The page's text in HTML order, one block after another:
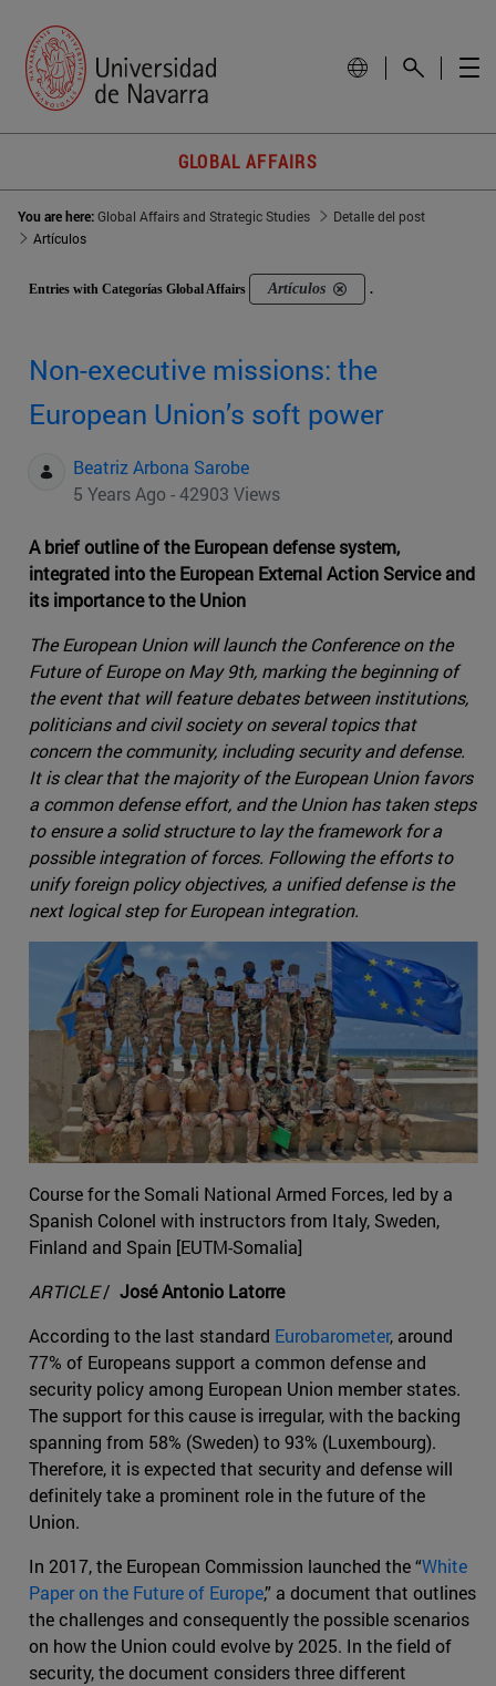
GLOBAL AFFAIRS
You are here:Global Affairs and Strategic Studies
Detalle del post
Artículos
Entries with Categorías Global Affairs Artículos .
Non-executive missions: the
European Union’s soft power
Beatriz Arbona Sarobe
5 Years Ago - 42903 Views
A brief outline of the European defense system,
integrated into the European External Action Service and
its importance to the Union
The European Union will launch the Conference on the
Future of Europe on May 9th, marking the beginning of
the event that will feature debates between institutions,
politicians and civil society on several topics that
concern the community, including security and defense.
It is clear that the majority of the European Union favors
a common defense effort, and the Union has taken steps
to ensure a solid structure to lay the framework for a
possible integration of forces. Following the efforts to
unify foreign policy objectives, a unified defense is the
next logical step for European integration.
Course for the Somali National Armed Forces, led by a
Spanish Colonel with instructors from Italy, Sweden,
Finland and Spain [EUTM-Somalia]
ARTICLE/ José Antonio Latorre
According to the last standard Eurobarometer, around
77% of Europeans support a common defense and
security policy among European Union member states.
The support for this cause is irregular, with the backing
spanning from 58% (Sweden) to 93% (Luxembourg).
Therefore, it is expected that security and defense will
definitely take a prominent role in the future of the
Union.
In 2017, the European Commission launched the “White
Paper on the Future of Europe,” a document that outlines
the challenges and consequently the possible scenarios
on how the Union could evolve by 2025. In the field of
security, the document considers three different